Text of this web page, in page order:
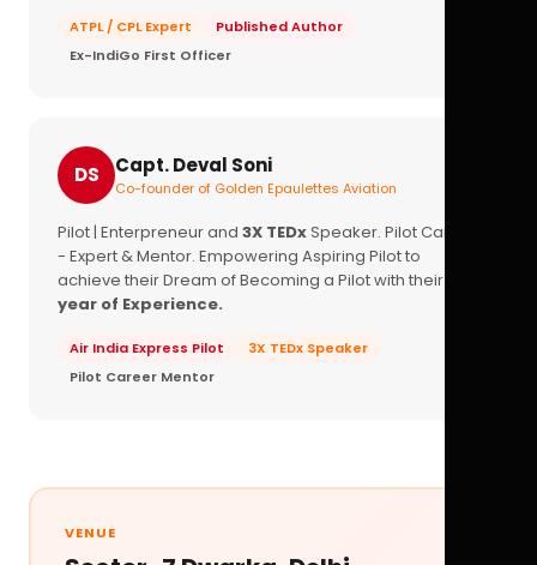
ATPL / CPL Expert
Published Author
Ex-IndiGo First Officer
DS Capt. Deval Soni
Co-founder of Golden Epaulettes Aviation
Pilot | Enterpreneur and 3X TEDxSpeaker. Pilot Career
- Expert & Mentor. Empowering Aspiring Pilot to
achieve their Dream of Becoming a Pilot with their
year of Experience.
Air India Express Pilot
3X TEDx Speaker
Pilot Career Mentor
VENUE